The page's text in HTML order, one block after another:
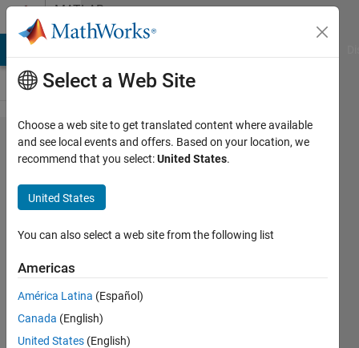
Skip to contentMATLAB
Answers
there's
no object
in object
detection
on
Pascal
VOC
data
Select a Web Site
Choose a web site to get translated content where available
and see local events and offers. Based on your location, we
recommend that you select:United States.
United States
You can also select a web site from the following list
Americas
América Latina (Español)
Canada (English)
United States (English)